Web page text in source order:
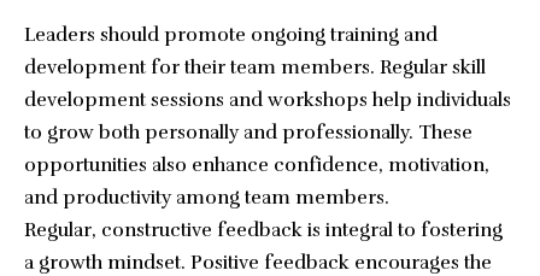
Leaders should promote ongoing training and
development for their team members. Regular skill
development sessions and workshops help individuals
to grow both personally and professionally. These
opportunities also enhance confidence, motivation,
and productivity among team members.
Regular, constructive feedback is integral to fostering
a growth mindset. Positive feedback encourages the